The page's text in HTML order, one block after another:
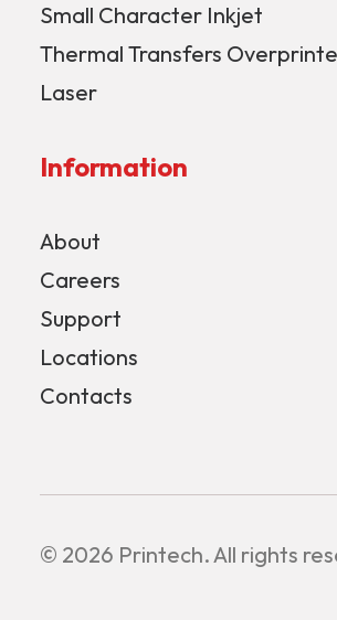
Small Character Inkjet
Thermal Transfers
Laser
Information
About
Careers
Support
Locations
Contacts
© 2026 Printech.All rights